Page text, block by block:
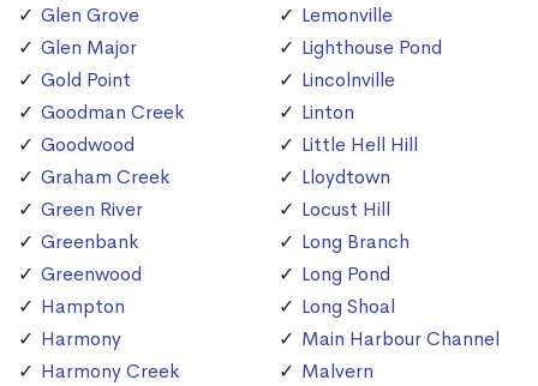
Glen Grove
Glen Major
Gold Point
Goodman Creek
Goodwood
Graham Creek
Green River
Greenbank
Greenwood
Hampton
Harmony
Harmony Creek
Lemonville
Lighthouse Pond
Lincolnville
Linton
Little Hell Hill
Lloydtown
Locust Hill
Long Branch
Long Pond
Long Shoal
Main Harbour Channel
Malvern